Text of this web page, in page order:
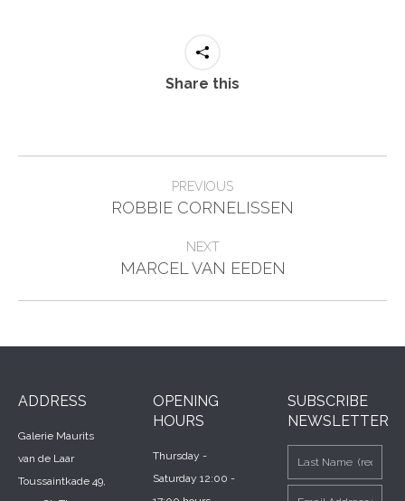
Share this
navigation
PREVIOUS
Previous
ROBBIE CORNELISSEN
NEXT
Next
MARCEL VAN EEDEN
ADDRESS
Galerie Maurits
van de Laar
Toussaintkade 49,
OPENING
HOURS
Thursday -
Saturday 12:00 -
SUBSCRIBE
NEWSLETTER